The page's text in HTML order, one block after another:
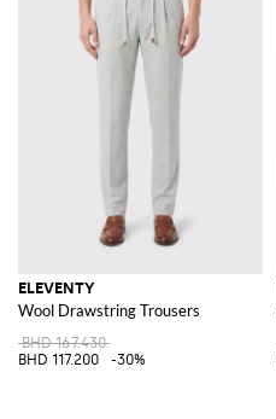
ELEVENTY
Wool Drawstring Trousers
BHD 167.430
BHD 117.200
-30%